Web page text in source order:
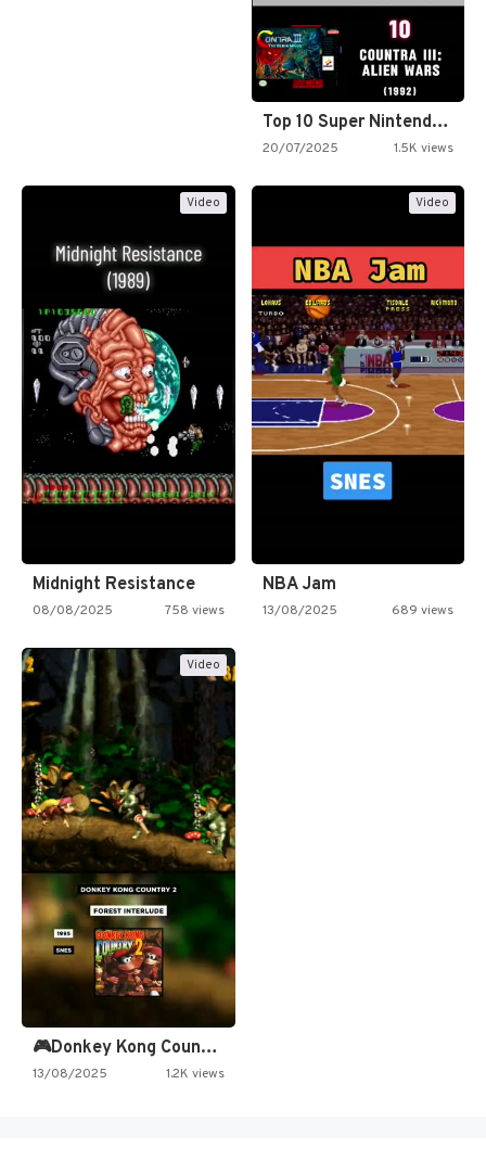
Top 10 Super Nintendo Video…
20/07/2025 1.5K views
Video
Midnight Resistance
08/08/2025 758 views
Video
NBA Jam
13/08/2025 689 views
Video
🎮Donkey Kong Country 2 -…
13/08/2025 1.2K views